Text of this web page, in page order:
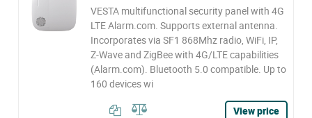
VESTA multifunctional security panel with 4G
LTE Alarm.com. Supports external antenna.
Incorporates via SF1 868Mhz radio, WiFi, IP,
Z-Wave and ZigBee with 4G/LTE capabilities
(Alarm.com). Bluetooth 5.0 compatible. Up to
160 devices wi
View price